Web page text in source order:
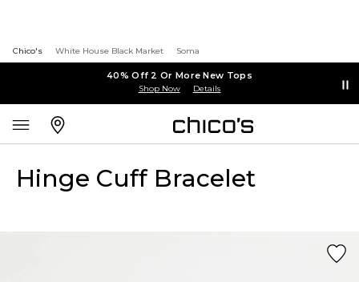
Chico's White House Black Market Soma
40% Off 2 Or More New Tops
Shop Now Details
Hinge Cuff Bracelet